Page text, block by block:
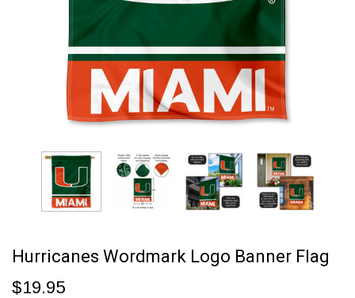
Hurricanes Wordmark Logo Banner Flag
$19.95